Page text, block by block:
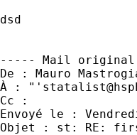
dsd
----- Mail
De : Mauro
À : "'
Cc :
Envoyé le :
Objet : st: RE: